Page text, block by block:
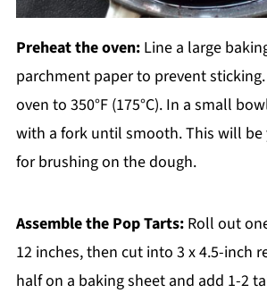
Preheat the oven:Line a large
parchment paper to prevent
oven to 350°F (175°C). In a small
with a fork until smooth. This will be
for brushing on the dough.
Assemble the Pop Tarts:Roll out
12 inches, then cut into 3 x 4.5-inch
half on a baking sheet and add 1-2